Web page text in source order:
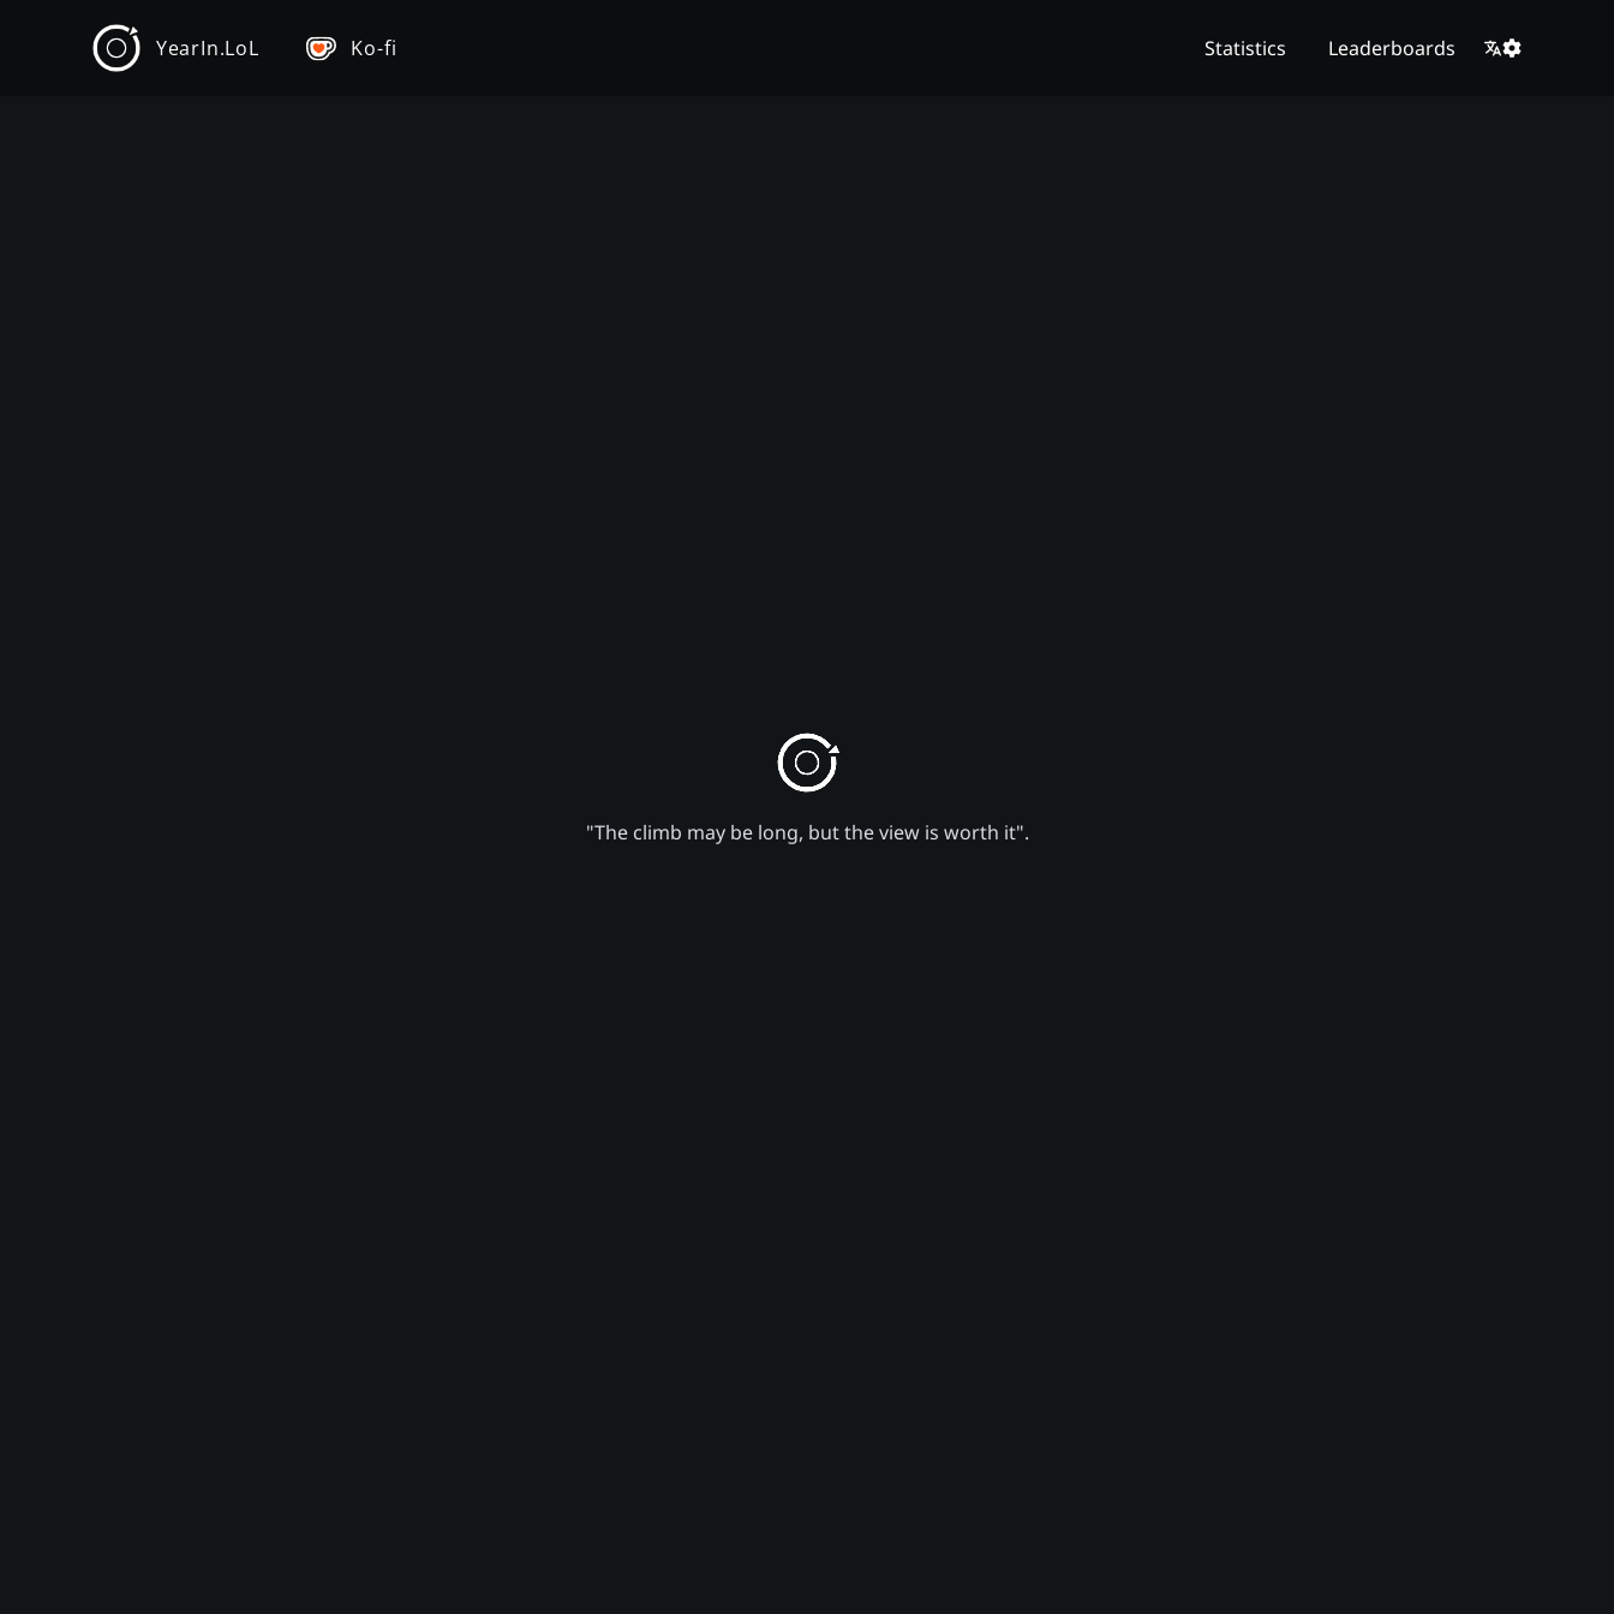
YearIn.LoL Ko-fi Statistics Leaderboards
"The climb may be long, but the view is worth it".